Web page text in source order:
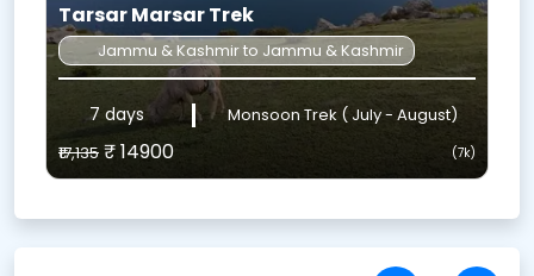
Valley Of Flowers Trek
Uttarakhand to Uttarakhand
6 DAYS
July, August and September
₹8,048 ₹ 6999 (7k)